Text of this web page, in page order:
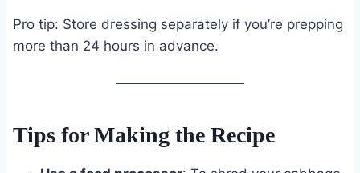
Pro tip: Store dressing separately if you’re prepping
more than 24 hours in advance.
Tips for Making the Recipe